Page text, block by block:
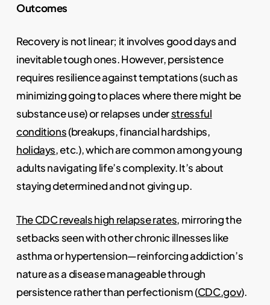
Outcomes
Recovery is not linear; it involves good days and
inevitable tough ones. However, persistence
requires resilience against temptations (such as
minimizing going to places where there might be
substance use) or relapses understressful
conditions(breakups, financial hardships,
holidays, etc.), which are common among young
adults navigating life’s complexity. It’s about
staying determined and not giving up.
The CDC reveals high relapse rates, mirroring the
setbacks seen with other chronic illnesses like
asthma or hypertension—reinforcing addiction’s
nature as a disease manageable through
persistence rather than perfectionism (CDC.gov).